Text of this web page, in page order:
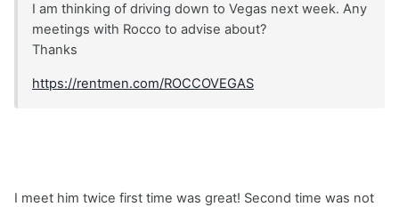
I am thinking of driving down to Vegas next week. Any
meetings with Rocco to advise about?
Thanks
https://rentmen.com/ROCCOVEGAS
I meet him twice first time was great! Second time was not